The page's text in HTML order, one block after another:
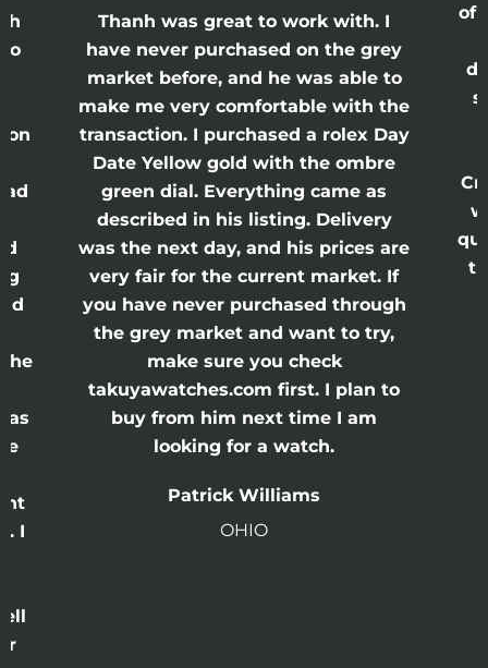
the
I
Thanh was great to work with. I
have never purchased on the grey
market before, and he was able to
make me very comfortable with the
transaction. I purchased a rolex Day
Date Yellow gold with the ombre
green dial. Everything came as
described in his listing. Delivery
was the next day, and his prices are
very fair for the current market. If
you have never purchased through
the grey market and want to try,
make sure you check
takuyawatches.com first. I plan to
buy from him next time I am
looking for a watch.
Patrick Williams
OHIO
of